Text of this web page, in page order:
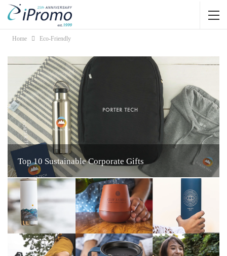
Home Eco-Friendly
Top 10 Sustainable Corporate Gifts